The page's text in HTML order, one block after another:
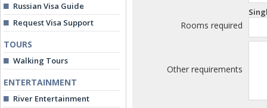
Russian Visa Guide
Request Visa Support
TOURS
Walking Tours
ENTERTAINMENT
River Entertainment
Rooms required
Other requirements